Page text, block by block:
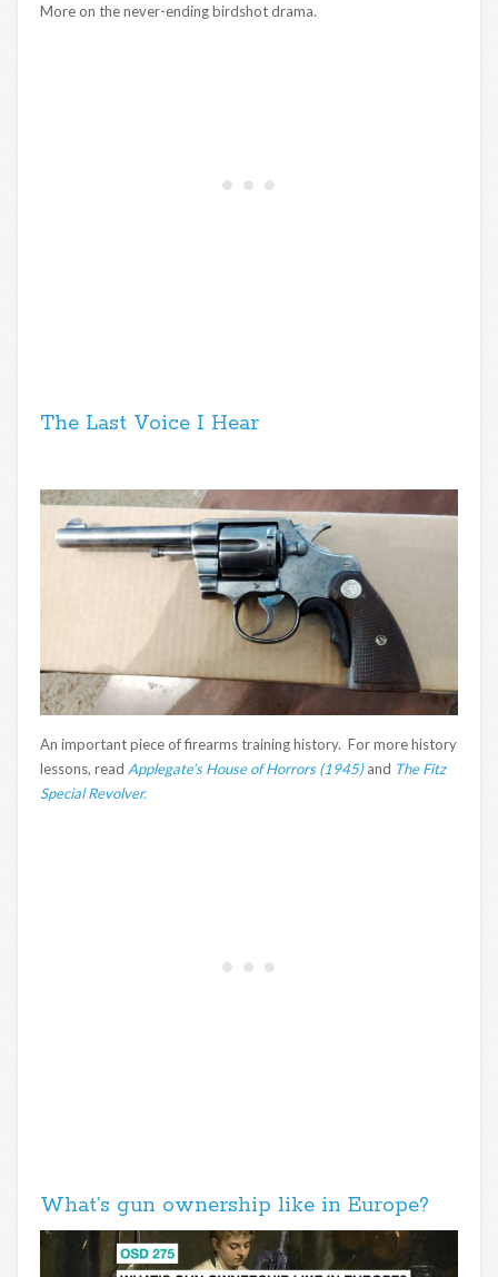
More on the never-ending birdshot drama.
The Last Voice I Hear
An important piece of firearms training history. For more history
lessons, read Applegate’s House of Horrors (1945)and The Fitz
Special Revolver.
What’s gun ownership like in Europe?